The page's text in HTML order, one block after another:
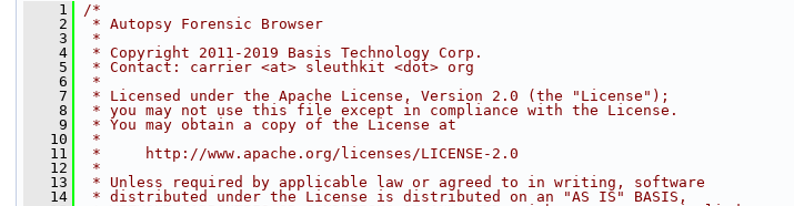
    1
/*
    2
* Autopsy Forensic Browser
    3
*
    4
* Copyright 2011-2019 Basis Technology Corp.
    5
* Contact: carrier <at> sleuthkit <dot> org
    6
*
    7
* Licensed under the Apache License, Version 2.0 (the "License");
    8
* you may not use this file except in compliance with the License.
    9
* You may obtain a copy of the License at
   10
*
   11
*     http://www.apache.org/licenses/LICENSE-2.0
   12
*
   13
* Unless required by applicable law or agreed to in writing, software
   14
* distributed under the License is distributed on an "AS IS" BASIS,